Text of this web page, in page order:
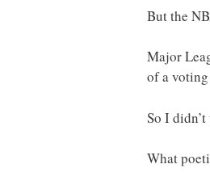
But the
Major
of a voting
So I
What